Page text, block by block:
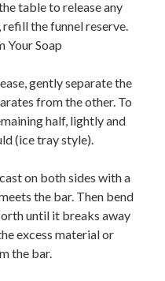
table to release any
the funnel reserve.
Your Soap
gently separate the
from the other. To
half, lightly and
(ice tray style).
on both sides with a
the bar. Then bend
until it breaks away
excess material or
the bar.